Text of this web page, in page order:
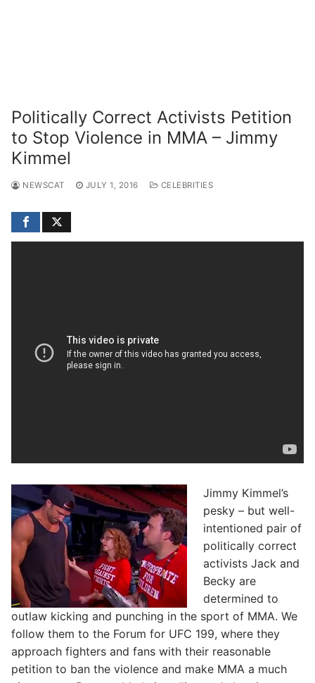
Politically Correct Activists Petition
to Stop Violence in MMA – Jimmy
Kimmel
NEWSCAT JULY 1, 2016 CELEBRITIES
Jimmy Kimmel’s
pesky – but well-
intentioned pair of
politically correct
activists Jack and
Becky are
determined to
outlaw kicking and punching in the sport of MMA. We
follow them to the Forum for UFC 199, where they
approach fighters and fans with their reasonable
petition to ban the violence and make MMA a much